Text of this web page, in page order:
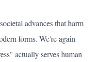
advances that harm
forms. We're again
actually serves human